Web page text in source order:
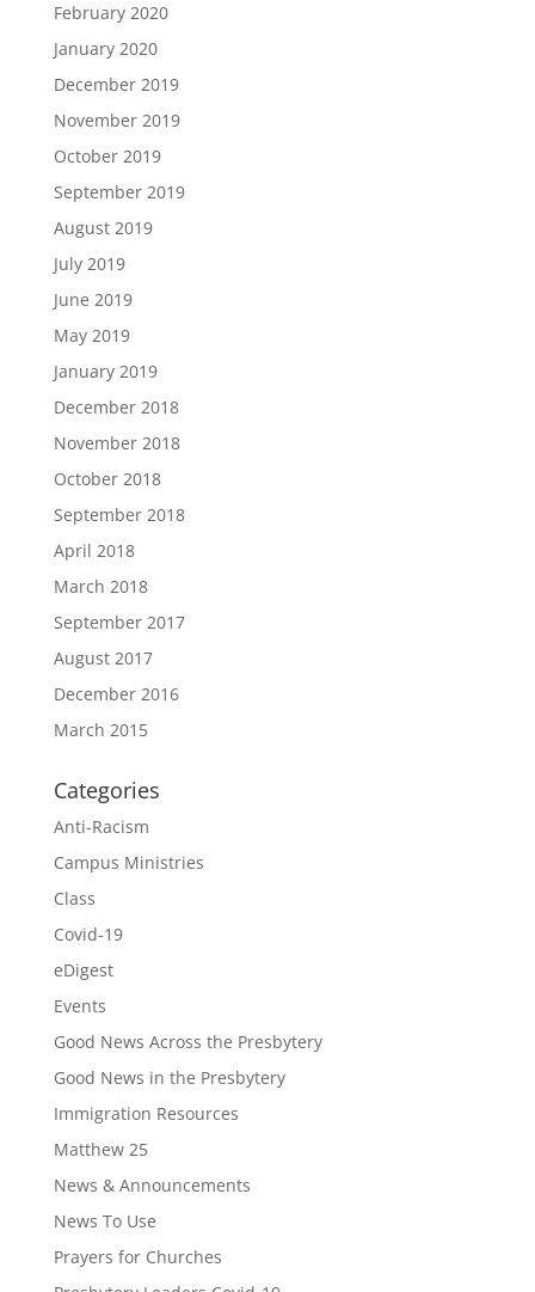
February 2020
January 2020
December 2019
November 2019
October 2019
September 2019
August 2019
July 2019
June 2019
May 2019
January 2019
December 2018
November 2018
October 2018
September 2018
April 2018
March 2018
September 2017
August 2017
December 2016
March 2015
Categories
Anti-Racism
Campus Ministries
Class
Covid-19
eDigest
Events
Good News Across the Presbytery
Good News in the Presbytery
Immigration Resources
Matthew 25
News & Announcements
News To Use
Prayers for Churches